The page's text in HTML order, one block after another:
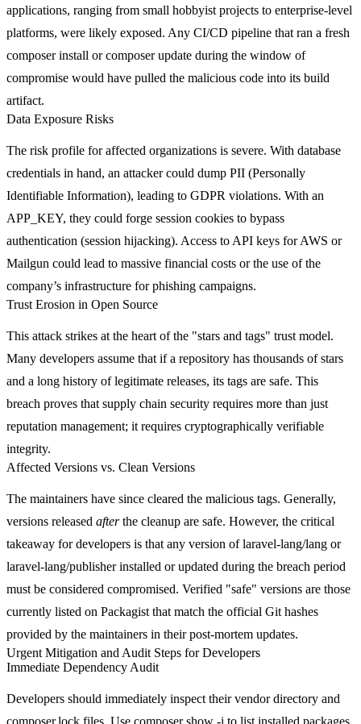
applications, ranging from small hobbyist projects to enterprise-level
platforms, were likely exposed. Any CI/CD pipeline that ran a fresh
composer install orcomposer update during the window of
compromise would have pulled the malicious code into its build
artifact.
Data Exposure Risks
The risk profile for affected organizations is severe. With database
credentials in hand, an attacker could dump PII (Personally
Identifiable Information), leading to GDPR violations. With an
APP_KEY, they could forge session cookies to bypass
authentication (session hijacking). Access to API keys for AWS or
Mailgun could lead to massive financial costs or the use of the
company’s infrastructure for phishing campaigns.
Trust Erosion in Open Source
This attack strikes at the heart of the "stars and tags" trust model.
Many developers assume that if a repository has thousands of stars
and a long history of legitimate releases, its tags are safe. This
breach proves that supply chain security requires more than just
reputation management; it requires cryptographically verifiable
integrity.
Affected Versions vs. Clean Versions
The maintainers have since cleared the malicious tags. Generally,
versions released afterthe cleanup are safe. However, the critical
takeaway for developers is that any version oflaravel-lang/lang or
laravel-lang/publisherinstalled or updated during the breach period
must be considered compromised. Verified "safe" versions are those
currently listed on Packagist that match the official Git hashes
provided by the maintainers in their post-mortem updates.
Urgent Mitigation and Audit Steps for Developers
Immediate Dependency Audit
Developers should immediately inspect theirvendordirectory and
composer.lock files. Use composer show -i to list installed packages